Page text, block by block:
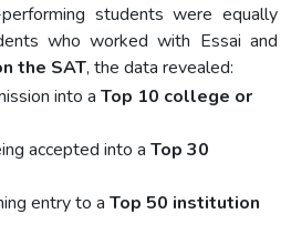
students were equally
who worked with Essai and
the SAT, the data revealed:
into a Top 10 college or
accepted into a Top 30
entry to a Top 50 institution